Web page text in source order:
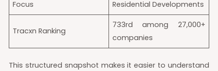
Focus Residential Developments
Tracxn Ranking
733rd among 27,000+
companies
This structured snapshot makes it easier to understand